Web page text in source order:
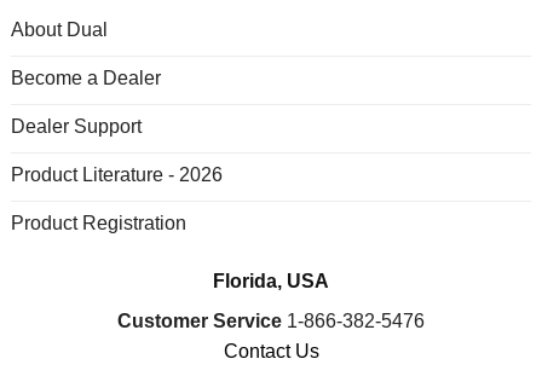
About Dual
Become a Dealer
Dealer Support
Product Literature - 2026
Product Registration
Florida, USA
Customer Service 1-866-382-5476
Contact Us